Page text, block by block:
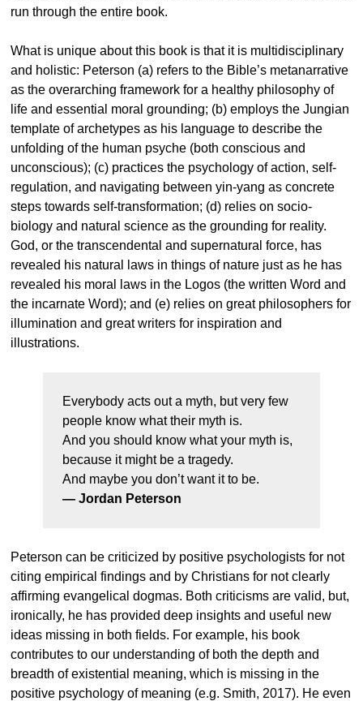
run through the entire book.
What is unique about this book is that it is multidisciplinary
and holistic: Peterson (a) refers to the Bible’s metanarrative
as the overarching framework for a healthy philosophy of
life and essential moral grounding; (b) employs the Jungian
template of archetypes as his language to describe the
unfolding of the human psyche (both conscious and
unconscious); (c) practices the psychology of action, self-
regulation, and navigating between yin-yang as concrete
steps towards self-transformation; (d) relies on socio-
biology and natural science as the grounding for reality.
God, or the transcendental and supernatural force, has
revealed his natural laws in things of nature just as he has
revealed his moral laws in the Logos (the written Word and
the incarnate Word); and (e) relies on great philosophers for
illumination and great writers for inspiration and
illustrations.
Everybody acts out a myth, but very few
people know what their myth is.
And you should know what your myth is,
because it might be a tragedy.
And maybe you don’t want it to be.
— Jordan Peterson
Peterson can be criticized by positive psychologists for not
citing empirical findings and by Christians for not clearly
affirming evangelical dogmas. Both criticisms are valid, but,
ironically, he has provided deep insights and useful new
ideas missing in both fields. For example, his book
contributes to our understanding of both the depth and
breadth of existential meaning, which is missing in the
positive psychology of meaning (e.g. Smith, 2017). He even